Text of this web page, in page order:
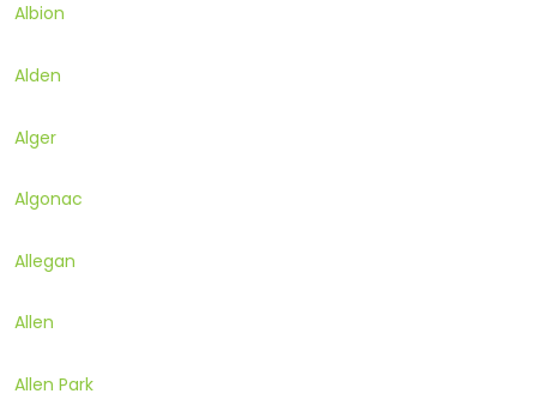
Albion
Alden
Alger
Algonac
Allegan
Allen
Allen Park